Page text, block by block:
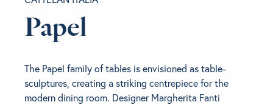
CHAIRS
LIVING
Papel
The Papel family of tables is envisioned as table-
sculptures, creating a striking centrepiece for the
modern dining room. Designer Margherita Fanti